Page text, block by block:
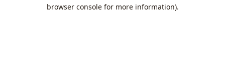
browser console for more information).